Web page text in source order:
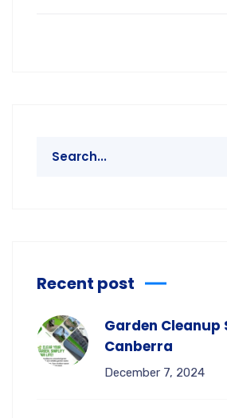
Recent post
Garden Cleanup
Canberra
December 7, 2024